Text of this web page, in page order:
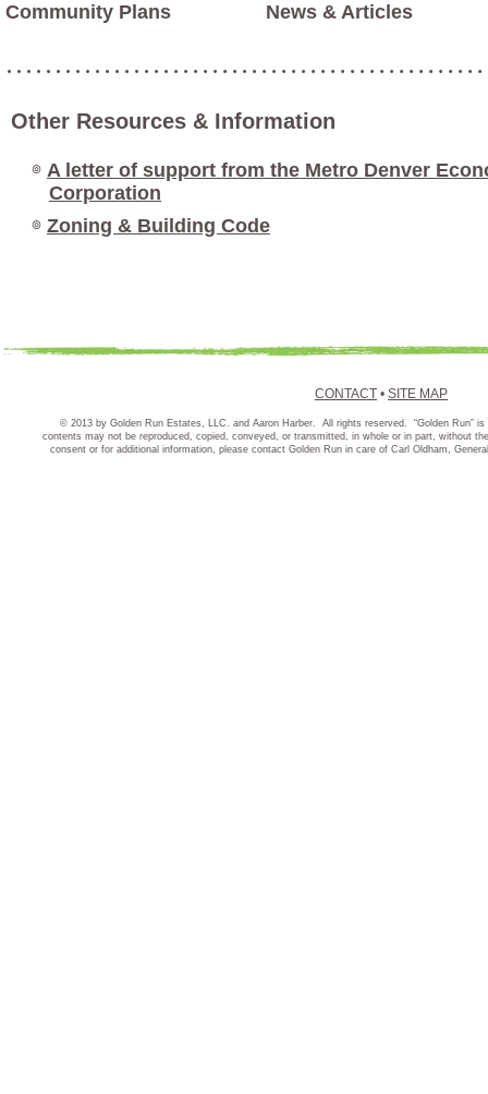
Community Plans
๏ A letter of support from the Metro Denver
Corporation
๏ Zoning & Building Code
Other Resources & Information
News & Articles
CONTACT • SITE MAP
© 2013 by Golden Run Estates, LLC. and Aaron Harber. All rights reserved. “Golden Run”
contents may not be reproduced, copied, conveyed, or transmitted, in whole or in part, without
consent or for additional information, please contact Golden Run in care of Carl Oldham,